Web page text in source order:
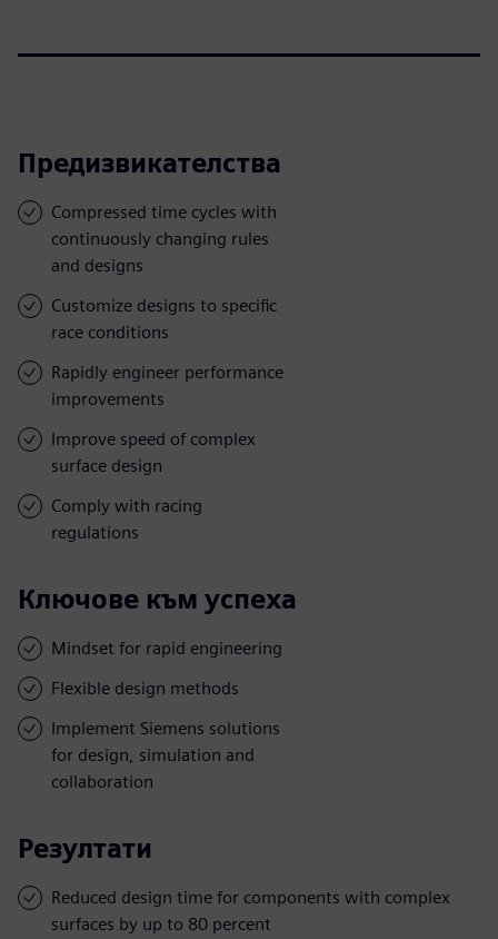
Предизвикателства
Compressed time cycles with
continuously changing rules
and designs
Customize designs to specific
race conditions
Rapidly engineer performance
improvements
Improve speed of complex
surface design
Comply with racing
regulations
Ключове към успеха
Mindset for rapid engineering
Flexible design methods
Implement Siemens solutions
for design, simulation and
collaboration
Резултати
Reduced design time for components with complex
surfaces by up to 80 percent